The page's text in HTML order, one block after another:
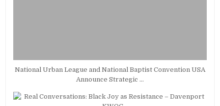
National Urban League and National Baptist Convention USA
Announce Strategic …